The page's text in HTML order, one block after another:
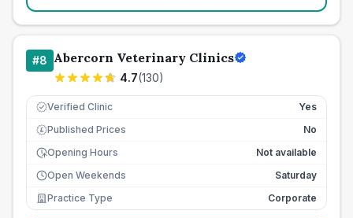
#8 Abercorn Veterinary Clinics
4.7(130)
Verified Clinic Yes
£ Published Prices
No
Opening Hours
Not available
Open Weekends
Saturday
Practice Type
Corporate